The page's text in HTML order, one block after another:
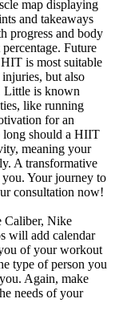
map displaying
and takeaways
progress and body
Future
is most suitable
but also
Little is known
like running
for an
long should a HIIT
meaning your
A transformative
Your journey to
consultation now!
Caliber, Nike
will add calendar
of your workout
type of person you
Again, make
needs of your